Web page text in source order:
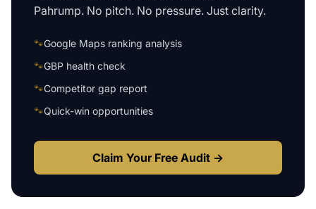
Pahrump. No pitch. No pressure. Just clarity.
🐾Google Maps ranking analysis
🐾GBP health check
🐾Competitor gap report
🐾Quick-win opportunities
Claim Your Free Audit →